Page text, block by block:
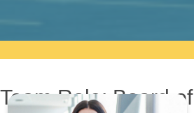
Team Role: Board